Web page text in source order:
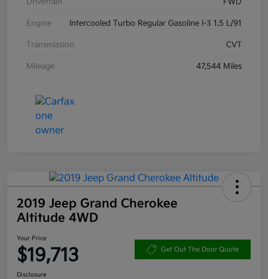
Engine Intercooled Turbo Regular Gasoline I-3 1.5 L/91
Transmission CVT
Mileage 47,544 Miles
2019 Jeep Grand Cherokee
Altitude 4WD
Your Price
$19,713 Get Out The Door Quote
Disclosure